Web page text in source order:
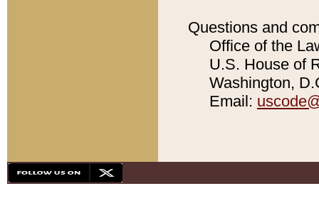
Questions and
Office of the
U.S. House of
Washington,
Email: